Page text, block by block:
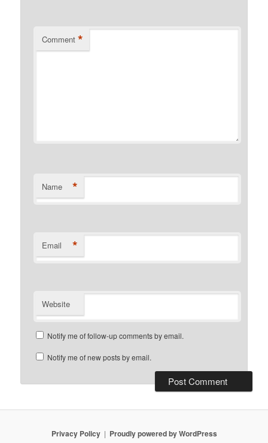
Comment *
Name *
Email *
Website
Notify me of follow-up comments by email.
Notify me of new posts by email.
Privacy Policy Proudly powered by WordPress